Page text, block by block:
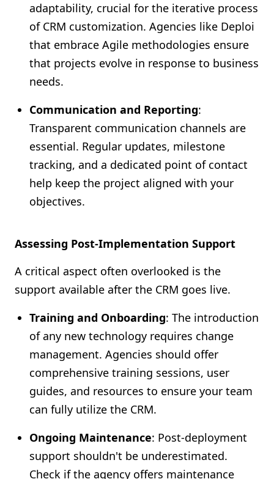
adaptability, crucial for the iterative process
of CRM customization. Agencies like Deploi
that embrace Agile methodologies ensure
that projects evolve in response to business
needs.
Communication and Reporting:
Transparent communication channels are
essential. Regular updates, milestone
tracking, and a dedicated point of contact
help keep the project aligned with your
objectives.
Assessing Post-Implementation Support
A critical aspect often overlooked is the
support available after the CRM goes live.
Training and Onboarding: The introduction
of any new technology requires change
management. Agencies should offer
comprehensive training sessions, user
guides, and resources to ensure your team
can fully utilize the CRM.
Ongoing Maintenance: Post-deployment
support shouldn't be underestimated.
Check if the agency offers maintenance